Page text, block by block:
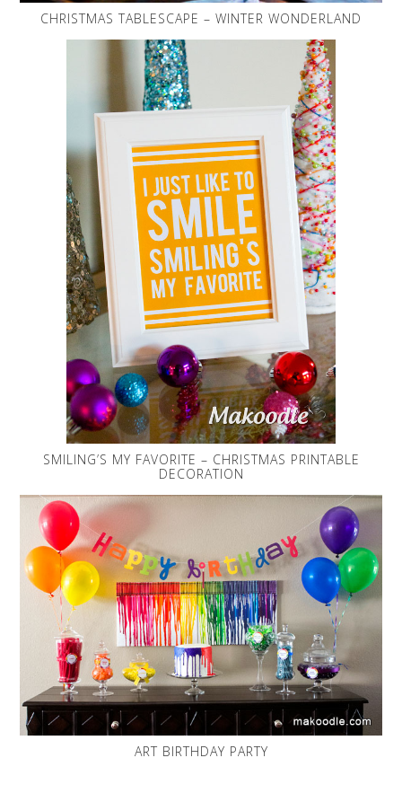
CHRISTMAS TABLESCAPE – WINTER WONDERLAND
SMILING’S MY FAVORITE – CHRISTMAS PRINTABLE
DECORATION
ART BIRTHDAY PARTY